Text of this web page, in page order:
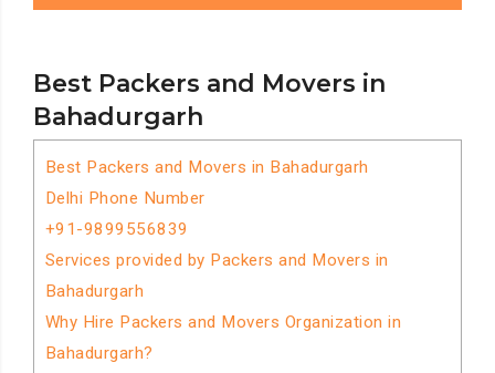
Best Packers and Movers in
Bahadurgarh
Best Packers and Movers in Bahadurgarh
Delhi Phone Number
+91-9899556839
Services provided by Packers and Movers in
Bahadurgarh
Why Hire Packers and Movers Organization in
Bahadurgarh?